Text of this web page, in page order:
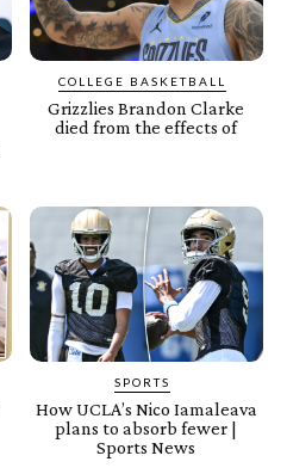
COLLEGE BASKETBALL
Grizzlies Brandon Clarke
died from the effects of
SPORTS
How UCLA’s Nico Iamaleava
plans to absorb fewer |
Sports News